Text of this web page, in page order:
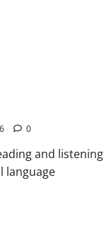
0
and listening
language